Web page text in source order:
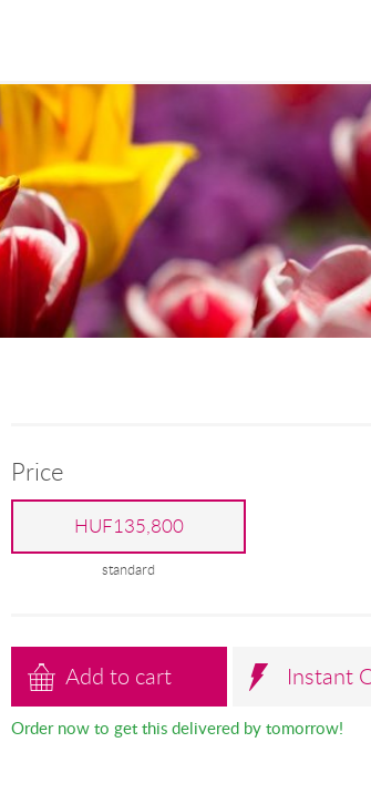
Price
HUF135,800
standard
Add to cart Instant
Order now to get this delivered by tomorrow!